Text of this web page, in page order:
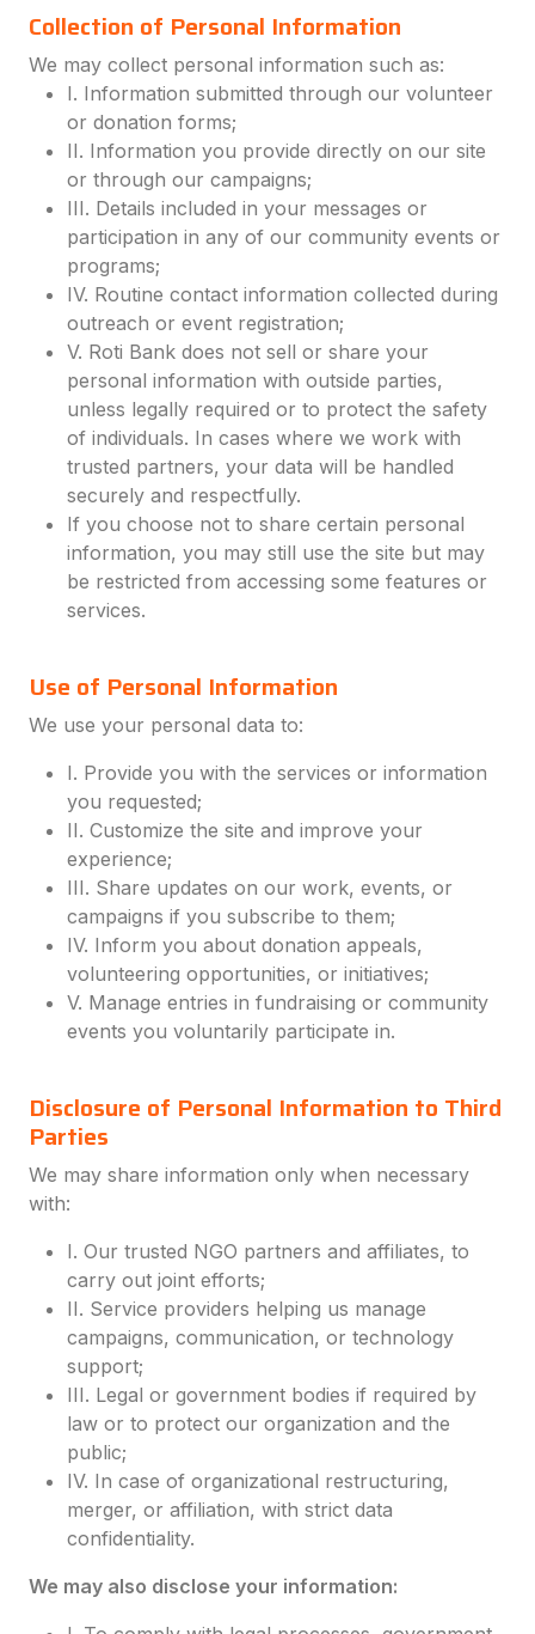
Collection of Personal Information
We may collect personal information such as:
I. Information submitted through our volunteer
or donation forms;
II. Information you provide directly on our site
or through our campaigns;
III. Details included in your messages or
participation in any of our community events or
programs;
IV. Routine contact information collected during
outreach or event registration;
V. Roti Bank does not sell or share your
personal information with outside parties,
unless legally required or to protect the safety
of individuals. In cases where we work with
trusted partners, your data will be handled
securely and respectfully.
If you choose not to share certain personal
information, you may still use the site but may
be restricted from accessing some features or
services.
Use of Personal Information
We use your personal data to:
I. Provide you with the services or information
you requested;
II. Customize the site and improve your
experience;
III. Share updates on our work, events, or
campaigns if you subscribe to them;
IV. Inform you about donation appeals,
volunteering opportunities, or initiatives;
V. Manage entries in fundraising or community
events you voluntarily participate in.
Disclosure of Personal Information to Third
Parties
We may share information only when necessary
with:
I. Our trusted NGO partners and affiliates, to
carry out joint efforts;
II. Service providers helping us manage
campaigns, communication, or technology
support;
III. Legal or government bodies if required by
law or to protect our organization and the
public;
IV. In case of organizational restructuring,
merger, or affiliation, with strict data
confidentiality.
We may also disclose your information: